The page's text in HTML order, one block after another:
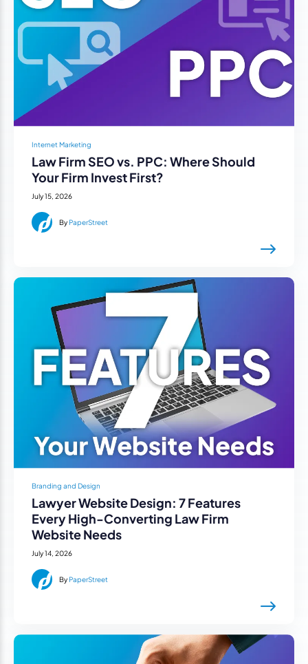
Internet Marketing
Law Firm SEO vs. PPC: Where Should
Your Firm Invest First?
July 15, 2026
ByPaperStreet
Branding and Design
Lawyer Website Design: 7 Features
Every High-Converting Law Firm
Website Needs
July 14, 2026
ByPaperStreet